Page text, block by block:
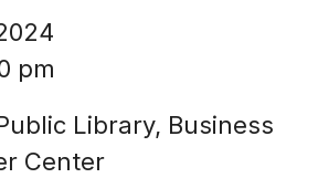
pm
Library, Business
Center